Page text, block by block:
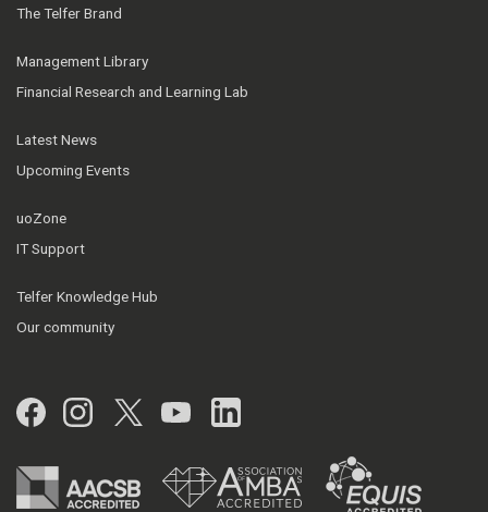
The Telfer Brand
Management Library
Financial Research and Learning Lab
Latest News
Upcoming Events
uoZone
IT Support
Telfer Knowledge Hub
Our community
Facebook
Instagram
Twitter
YouTubeLinkedIn